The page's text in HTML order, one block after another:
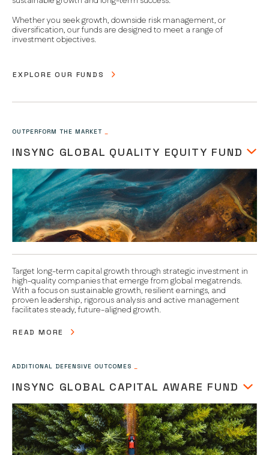
Whether you seek growth, downside risk management, or
diversification, our funds are designed to meet a range of
investment objectives.
EXPLORE OUR FUNDS
OUTPERFORM THE MARKET
INSYNC GLOBAL QUALITY EQUITY FUND
Target long-term capital growth through strategic investment in
high-quality companies that emerge from global megatrends.
With a focus on sustainable growth, resilient earnings, and
proven leadership, rigorous analysis and active management
facilitates steady, future-aligned growth.
READ MORE
ADDITIONAL DEFENSIVE OUTCOMES
INSYNC GLOBAL CAPITAL AWARE FUND